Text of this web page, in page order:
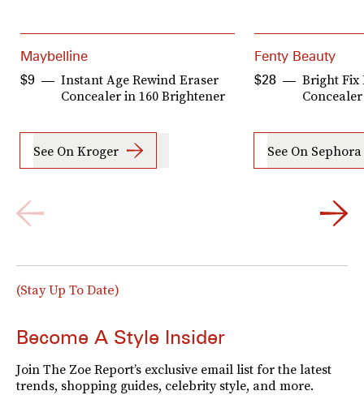
Maybelline
Instant Age Rewind Eraser
Concealer in 160 Brightener
$9
See On Kroger
Fenty Beauty
Bright Fix
$28
See On Sephora
(Stay Up To Date)
Become A Style Insider
Join The Zoe Report’s exclusive email list for the latest
trends, shopping guides, celebrity style, and more.